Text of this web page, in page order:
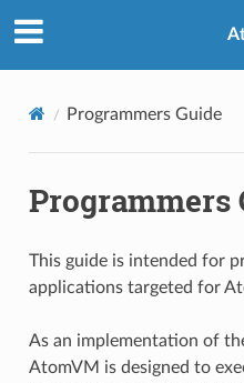
Programmers Guide
Programmers
This guide is intended for
applications targeted for
As an implementation of
AtomVM is designed to